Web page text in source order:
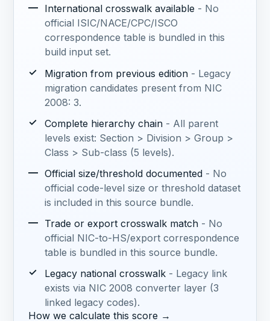
— International crosswalk available - No
official ISIC/NACE/CPC/ISCO
correspondence table is bundled in this
build input set.
✓
Migration from previous edition - Legacy
migration candidates present from NIC
2008: 3.
✓
Complete hierarchy chain - All parent
levels exist: Section > Division > Group >
Class > Sub-class (5 levels).
— Official size/threshold documented - No
official code-level size or threshold dataset
is included in this source bundle.
— Trade or export crosswalk match - No
official NIC-to-HS/export correspondence
table is bundled in this source bundle.
✓
Legacy national crosswalk - Legacy link
exists via NIC 2008 converter layer (3
linked legacy codes).
How we calculate this score →